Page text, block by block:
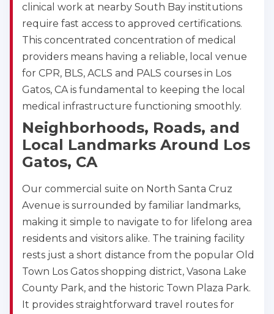
clinical work at nearby South Bay institutions
require fast access to approved certifications.
This concentrated concentration of medical
providers means having a reliable, local venue
for CPR, BLS, ACLS and PALS courses in Los
Gatos, CA is fundamental to keeping the local
medical infrastructure functioning smoothly.
Neighborhoods, Roads, and
Local Landmarks Around Los
Gatos, CA
Our commercial suite on North Santa Cruz
Avenue is surrounded by familiar landmarks,
making it simple to navigate to for lifelong area
residents and visitors alike. The training facility
rests just a short distance from the popular Old
Town Los Gatos shopping district, Vasona Lake
County Park, and the historic Town Plaza Park.
It provides straightforward travel routes for